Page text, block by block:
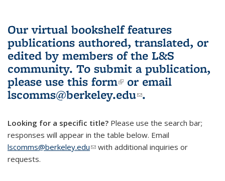
Our virtual bookshelf features
publications authored, translated, or
edited by members of the L&S
community. To submit a publication,
please use this form(link is external)
or email
lscomms@berkeley.edu(link sends e-
.
Looking for a specific title? Please use the search bar;
responses will appear in the table below. Email
lscomms@berkeley.edu(link sends e-mail)
with additional inquiries or
requests.